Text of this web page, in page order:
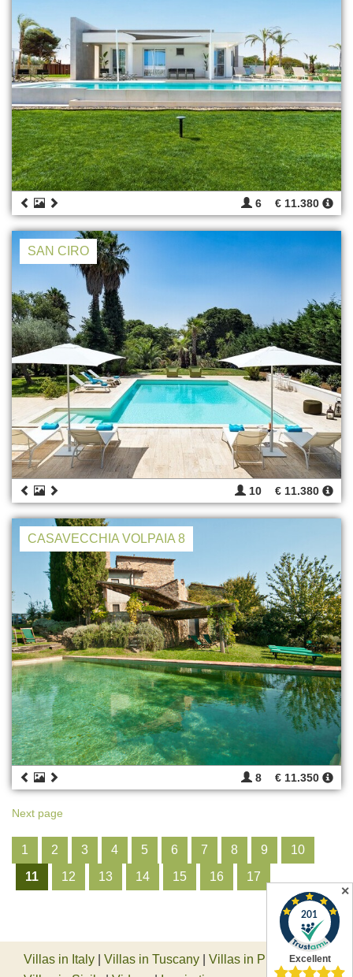
6 € 11.380
SAN CIRO
10 € 11.380
CASAVECCHIA VOLPAIA 8
8 € 11.350
Next page
1 2 3 4 5 6 7 8 9
10
11
12 13 14 15 16 17
Villas in Italy Villas in Tuscany Villas in Piedmont|
✕